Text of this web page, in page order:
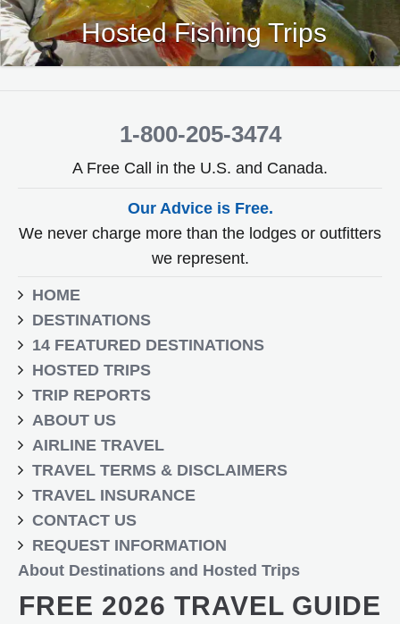
Hosted Fishing Trips
1-800-205-3474
A Free Call in the U.S. and Canada.
Our Advice is Free.
We never charge more than the lodges or outfitters
we represent.
HOME
DESTINATIONS
14 FEATURED DESTINATIONS
HOSTED TRIPS
TRIP REPORTS
ABOUT US
AIRLINE TRAVEL
TRAVEL TERMS & DISCLAIMERS
TRAVEL INSURANCE
CONTACT US
REQUEST INFORMATION
About Destinations and Hosted Trips
FREE 2026 TRAVEL GUIDE